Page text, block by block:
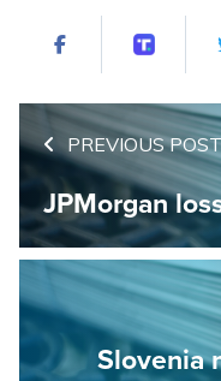
PREVIOUS POST
JPMorgan
Slovenia